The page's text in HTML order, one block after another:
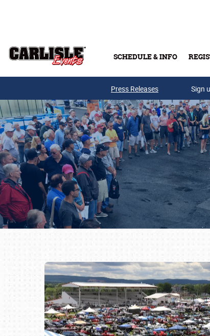
SCHEDULE & INFO
Press Releases Sign